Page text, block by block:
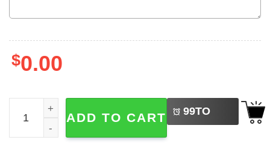
$0.00
Custom Mickey Mouse Basic Black Baseball Jersey
ADD TO CART 99TO
BUY